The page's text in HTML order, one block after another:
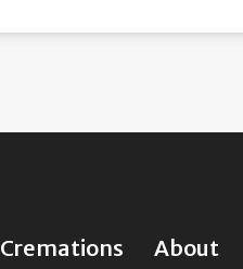
Cremations About